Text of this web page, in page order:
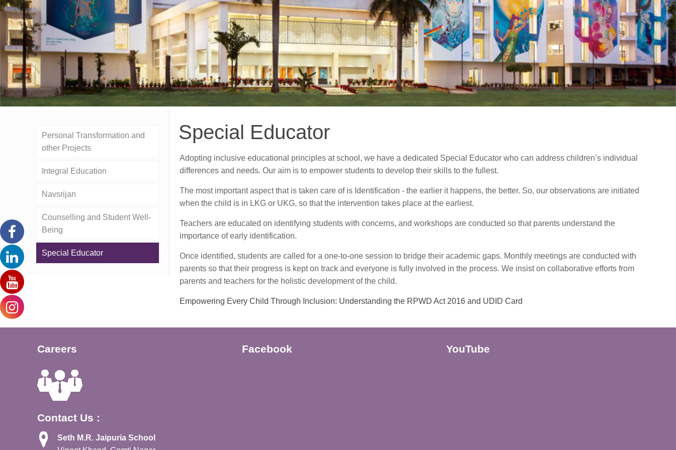
Special Educator
Adopting inclusive educational principles at school, we have a dedicated Special Educator who can address children’s individual
differences and needs. Our aim is to empower students to develop their skills to the fullest.
The most important aspect that is taken care of is Identification - the earlier it happens, the better. So, our observations are initiated
when the child is in LKG or UKG, so that the intervention takes place at the earliest.
Teachers are educated on identifying students with concerns, and workshops are conducted so that parents understand the
importance of early identification.
Once identified, students are called for a one-to-one session to bridge their academic gaps. Monthly meetings are conducted with
parents so that their progress is kept on track and everyone is fully involved in the process. We insist on collaborative efforts from
parents and teachers for the holistic development of the child.
Empowering Every Child Through Inclusion: Understanding the RPWD Act 2016 and UDID Card
Personal Transformation and
other Projects
Integral Education
Navsrijan
Counselling and Student Well-
Being
Special Educator
Careers
Contact Us :
Seth M.R. Jaipuria School
Facebook YouTube